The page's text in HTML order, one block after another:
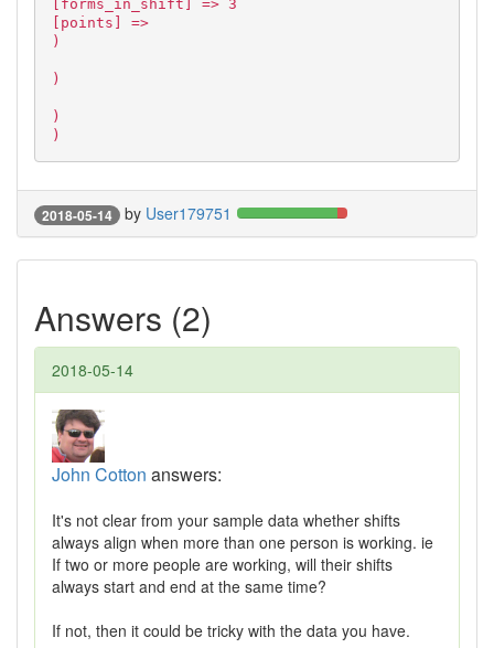
[forms_in_shift] => 3
[points] =>
)
)
)
)
2018-05-14 by User179751
Answers (2)
2018-05-14
John Cotton answers:
It's not clear from your sample data whether shifts
always align when more than one person is working. ie
If two or more people are working, will their shifts
always start and end at the same time?
If not, then it could be tricky with the data you have.